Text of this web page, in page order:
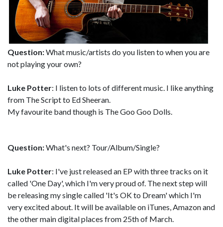
Question:What music/artists do you listen to when you are
not playing your own?
Luke Potter: I listen to lots of different music. I like anything
from The Script to Ed Sheeran.
My favourite band though is The Goo Goo Dolls.
Question:What's next? Tour/Album/Single?
Luke Potter: I've just released an EP with three tracks on it
called 'One Day', which I'm very proud of. The next step will
be releasing my single called 'It's OK to Dream' which I'm
very excited about. It will be available on iTunes, Amazon and
the other main digital places from 25th of March.